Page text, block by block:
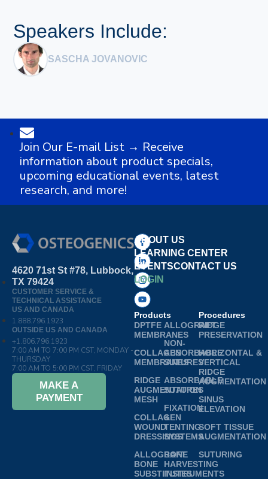
Speakers Include:
SASCHA JOVANOVIC
Join Our E-mail List → Receive
information about product specials,
upcoming educational events, latest
research, and more!
4620 71st St #78, Lubbock,
TX 79424
CUSTOMER SERVICE &
TECHNICAL ASSISTANCE
US AND CANADA
1.888.796.1923
OUTSIDE US AND CANADA
+1.806.796.1923
7:00 AM TO 7:00 PM CST, MONDAY -
THURSDAY
7:00 AM TO 5:00 PM CST, FRIDAY
MAKE A
PAYMENT
ABOUT US
LEARNING CENTER
EVENTSCONTACT US
LOGIN
Products
DPTFE
MEMBRANES
COLLAGEN
MEMBRANES
RIDGE
AUGMENTATION
MESH
COLLAGEN
WOUND
DRESSINGS
ALLOGRAFT
BONE
SUBSTITUTES
ALLOGRAFT
NON-
ABSORBABLE
SUTURES
ABSORBABLE
SUTURES
FIXATION
&
TENTING
SYSTEMS
BONE
HARVESTING
INSTRUMENTS
Procedures
RIDGE
PRESERVATION
HORIZONTAL &
VERTICAL
RIDGE
AUGMENTATION
SINUS
ELEVATION
SOFT TISSUE
AUGMENTATION
SUTURING